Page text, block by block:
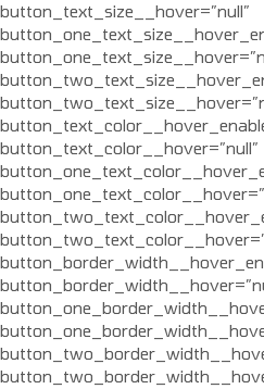
button_text_size__hover=”null”
button_text_color__hover=”null”